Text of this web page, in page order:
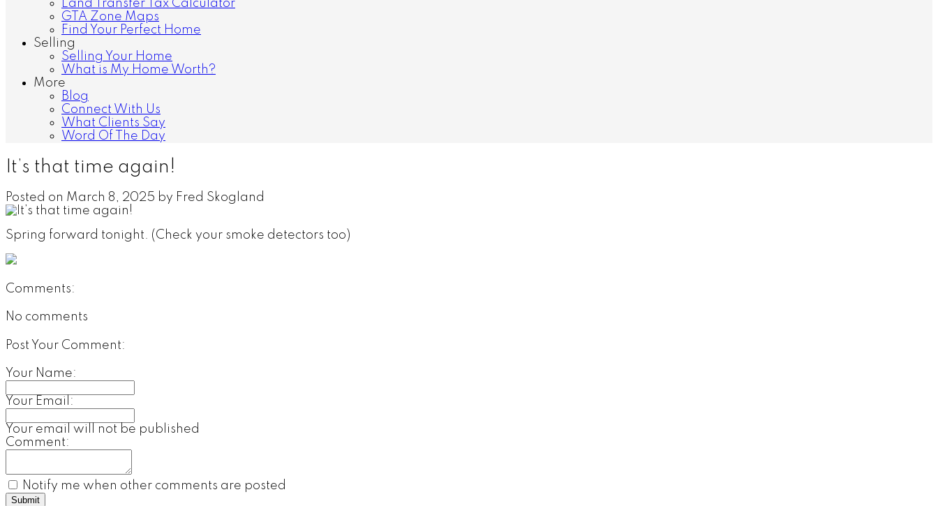
Land Transfer Tax Calculator
GTA Zone Maps
Find Your Perfect Home
Selling
Selling Your Home
What is My Home Worth?
More
Blog
Connect With Us
What Clients Say
Word Of The Day
It’s that time again!
Posted on March 8, 2025 by Fred Skogland
Spring forward tonight. (Check your smoke detectors too)
Comments:
No comments
Post Your Comment:
Your Name:
Your Email:
Your email will not be published
Comment:
Notify me when other comments are posted
Submit